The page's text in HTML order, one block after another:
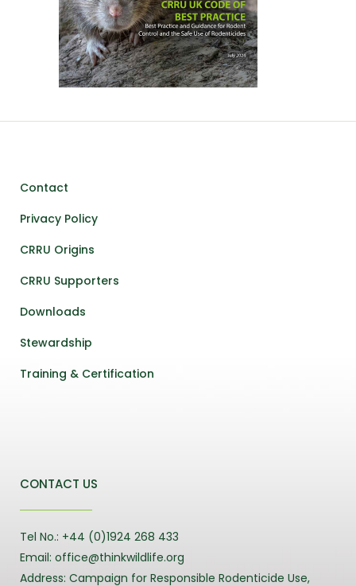
Contact
Privacy Policy
CRRU Origins
CRRU Supporters
Downloads
Stewardship
Training & Certification
CONTACT US
Tel No.: +44 (0)1924 268 433
Email: office@thinkwildlife.org
Address: Campaign for Responsible Rodenticide Use,